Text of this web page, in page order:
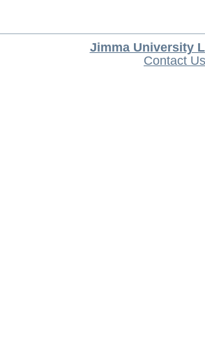
Jimma University
Contact Us